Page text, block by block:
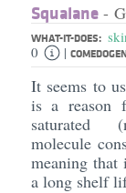
Squalane-
WHAT-IT-DOES:
0 |
It seems to
is a reason
saturated
molecule
meaning that
a long shelf